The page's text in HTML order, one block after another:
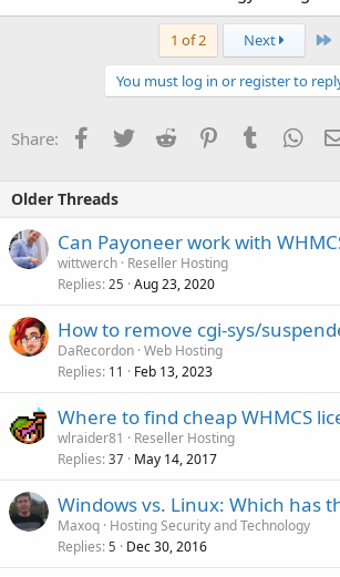
1 of 2 Next
You must log in or register to
Share: Facebook
TwitterReddit PinterestTumblr
Older Threads
Can Payoneer work with
wittwerch Reseller Hosting
Replies 25 Aug 23, 2020
How to remove cgi-sys/
DaRecordon Web Hosting
Replies 11 Feb 13, 2023
Where to find cheap WHMCS
wlraider81
Reseller Hosting
Replies 37 May 14, 2017
Windows vs. Linux: Which has
Maxoq Hosting Security and Technology
Replies 5 Dec 30, 2016